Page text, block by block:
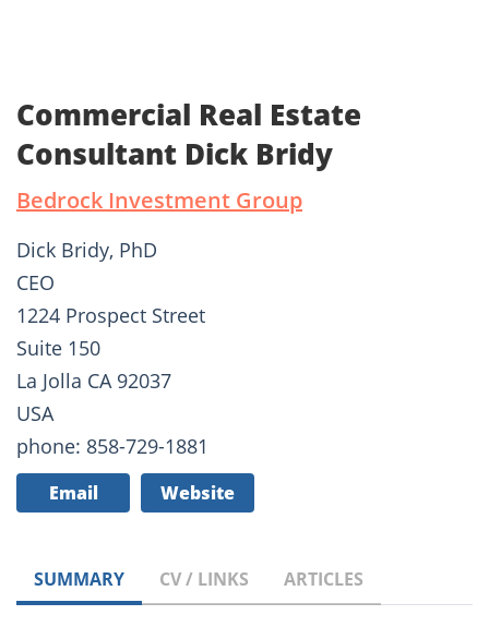
Commercial Real Estate
Consultant Dick Bridy
Bedrock Investment Group
Dick Bridy, PhD
CEO
1224 Prospect Street
Suite 150
La Jolla CA 92037
USA
phone: 858-729-1881
Email Website
SUMMARY CV / LINKS ARTICLES